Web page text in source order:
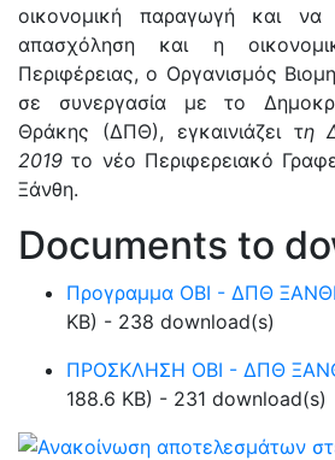
οικονομική παραγωγή και
απασχόληση και η
Περιφέρειας, ο Οργανισμός
σε συνεργασία με το
Θράκης (ΔΠΘ), εγκαινιάζει τη
2019το νέο Περιφερειακό
Ξάνθη.
Documents to
Προγραμμα ΟΒΙ - ΔΠΘ
KB) - 238 download(s)
ΠΡΟΣΚΛΗΣΗ ΟΒΙ - ΔΠΘ
188.6 KB) - 231 download(s)